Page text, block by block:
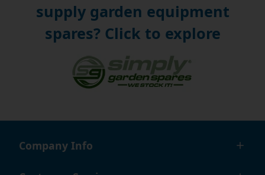
supply garden equipment
spares? Click to explore
Company Info